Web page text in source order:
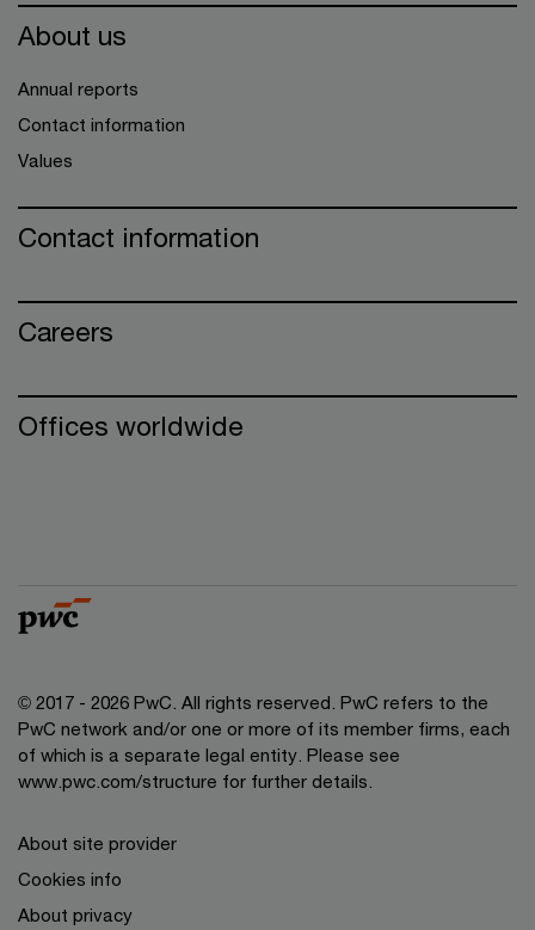
About us
Annual reports
Contact information
Values
Contact information
Careers
Offices worldwide
© 2017 - 2026 PwC. All rights reserved. PwC refers to the
PwC network and/or one or more of its member firms, each
of which is a separate legal entity. Please see
www.pwc.com/structure for further details.
About site provider
Cookies info
About privacy